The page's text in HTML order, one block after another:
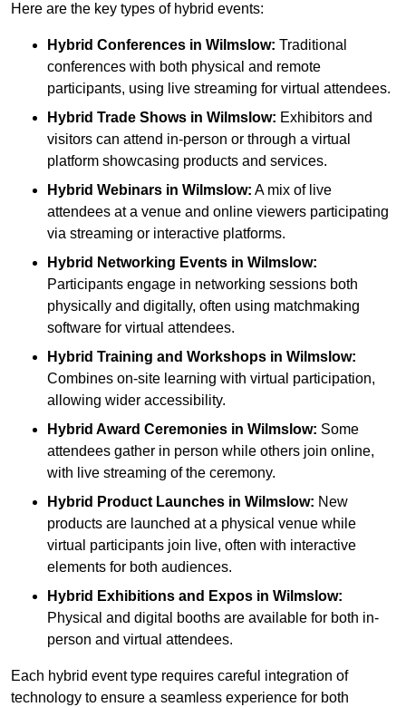
Here are the key types of hybrid events:
Hybrid Conferences in Wilmslow: Traditional
conferences with both physical and remote
participants, using live streaming for virtual attendees.
Hybrid Trade Shows in Wilmslow: Exhibitors and
visitors can attend in-person or through a virtual
platform showcasing products and services.
Hybrid Webinars in Wilmslow: A mix of live
attendees at a venue and online viewers participating
via streaming or interactive platforms.
Hybrid Networking Events in Wilmslow:
Participants engage in networking sessions both
physically and digitally, often using matchmaking
software for virtual attendees.
Hybrid Training and Workshops in Wilmslow:
Combines on-site learning with virtual participation,
allowing wider accessibility.
Hybrid Award Ceremonies in Wilmslow: Some
attendees gather in person while others join online,
with live streaming of the ceremony.
Hybrid Product Launches in Wilmslow: New
products are launched at a physical venue while
virtual participants join live, often with interactive
elements for both audiences.
Hybrid Exhibitions and Expos in Wilmslow:
Physical and digital booths are available for both in-
person and virtual attendees.
Each hybrid event type requires careful integration of
technology to ensure a seamless experience for both